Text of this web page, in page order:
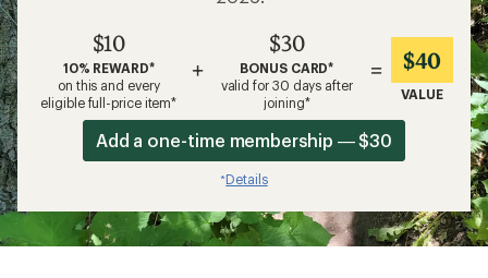
$10
10% REWARD*
on this and every
eligible full-price item*
+
$30
BONUS CARD*
valid for 30 days after
joining*
= $40
VALUE
Add a one-time membership — $30
*Details